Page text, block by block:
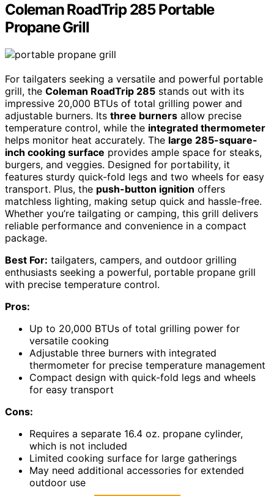
Coleman RoadTrip 285 Portable
Propane Grill
For tailgaters seeking a versatile and powerful portable
grill, the Coleman RoadTrip 285 stands out with its
impressive 20,000 BTUs of total grilling power and
adjustable burners. Its three burners allow precise
temperature control, while the integrated thermometer
helps monitor heat accurately. The large 285-square-
inch cooking surface provides ample space for steaks,
burgers, and veggies. Designed for portability, it
features sturdy quick-fold legs and two wheels for easy
transport. Plus, the push-button ignition offers
matchless lighting, making setup quick and hassle-free.
Whether you’re tailgating or camping, this grill delivers
reliable performance and convenience in a compact
package.
Best For: tailgaters, campers, and outdoor grilling
enthusiasts seeking a powerful, portable propane grill
with precise temperature control.
Pros:
Up to 20,000 BTUs of total grilling power for
versatile cooking
Adjustable three burners with integrated
thermometer for precise temperature management
Compact design with quick-fold legs and wheels
for easy transport
Cons:
Requires a separate 16.4 oz. propane cylinder,
which is not included
Limited cooking surface for large gatherings
May need additional accessories for extended
outdoor use